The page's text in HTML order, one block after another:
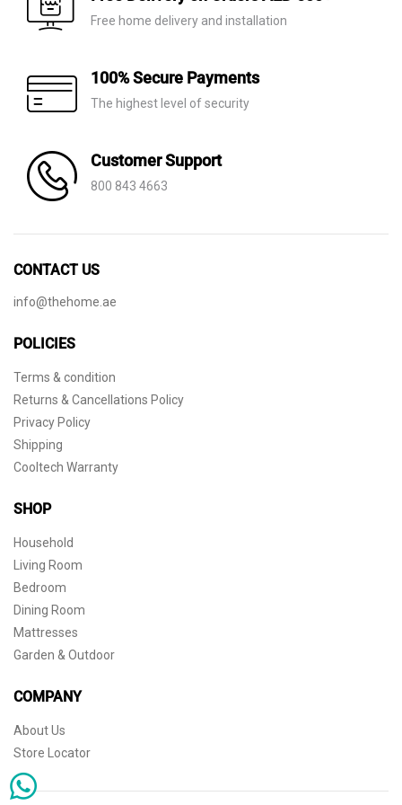
Free home delivery and installation
100% Secure Payments
The highest level of security
Customer Support
800 843 4663
CONTACT US
info@thehome.ae
POLICIES
Terms & condition
Returns & Cancellations Policy
Privacy Policy
Shipping
Cooltech Warranty
SHOP
Household
Living Room
Bedroom
Dining Room
Mattresses
Garden & Outdoor
COMPANY
About Us
Store Locator